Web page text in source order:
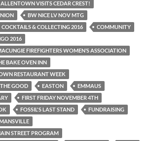
VISITS CEDAR CREST!
BW NICE LV NOV MTG
COCKTAILS & COLLECTING 2016
COMMUNITY
2016
FIREFIGHTERS WOMEN’S ASSOCIATION
BAKE OVEN INN
RESTAURANT WEEK
GOOD
EASTON
EMMAUS
FIRST FRIDAY NOVEMBER 4TH
FOSSIL'S LAST STAND
FUNDRAISING
STREET PROGRAM